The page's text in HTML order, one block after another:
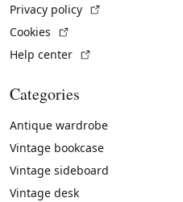
Privacy policy
Cookies
Help center
Categories
Antique wardrobe
Vintage bookcase
Vintage sideboard
Vintage desk